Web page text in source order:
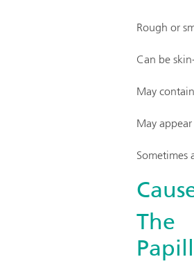
Rough or
Can be
May
May
Sometimes